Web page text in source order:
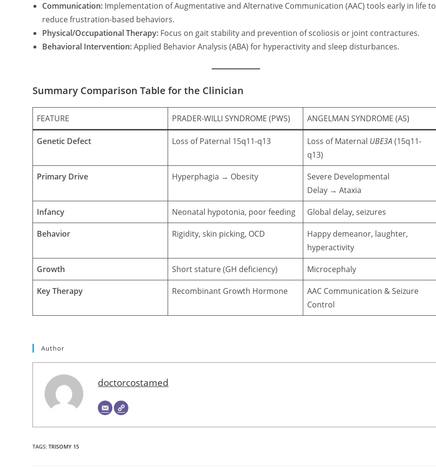
Communication: Implementation of Augmentative and Alternative Communication (AAC) tools early in life to
reduce frustration-based behaviors.
Physical/Occupational Therapy: Focus on gait stability and prevention of scoliosis or joint contractures.
Behavioral Intervention:Applied Behavior Analysis (ABA) for hyperactivity and sleep disturbances.
Summary Comparison Table for the Clinician
FEATURE PRADER-WILLI SYNDROME (PWS) ANGELMAN SYNDROME (AS)
Genetic Defect Loss of Paternal 15q11-q13 Loss of Maternal UBE3A (15q11-
q13)
Primary Drive Hyperphagia → Obesity
Severe Developmental
Delay → Ataxia
Infancy Neonatal hypotonia, poor feeding Global delay, seizures
Behavior Rigidity, skin picking, OCD
Happy demeanor, laughter,
hyperactivity
Growth Short stature (GH deficiency) Microcephaly
Key Therapy Recombinant Growth Hormone
AAC Communication & Seizure
Control
Author
doctorcostamed
TAGS:TRISOMY 15